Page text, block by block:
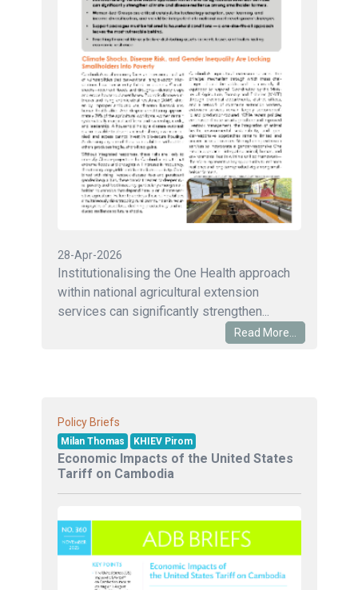
28-Apr-2026
Institutionalising the One Health approach
within national agricultural extension
services can significantly strengthen...
Read More...
Policy Briefs
Milan Thomas KHIEV Pirom
Economic Impacts of the United States
Tariff on Cambodia